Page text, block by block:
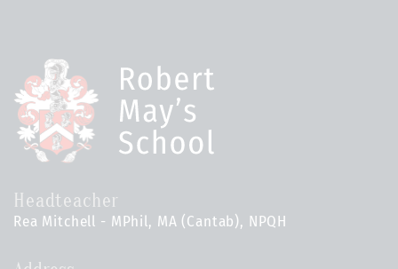
Headteacher
Rea Mitchell - MPhil, MA (Cantab), NPQH